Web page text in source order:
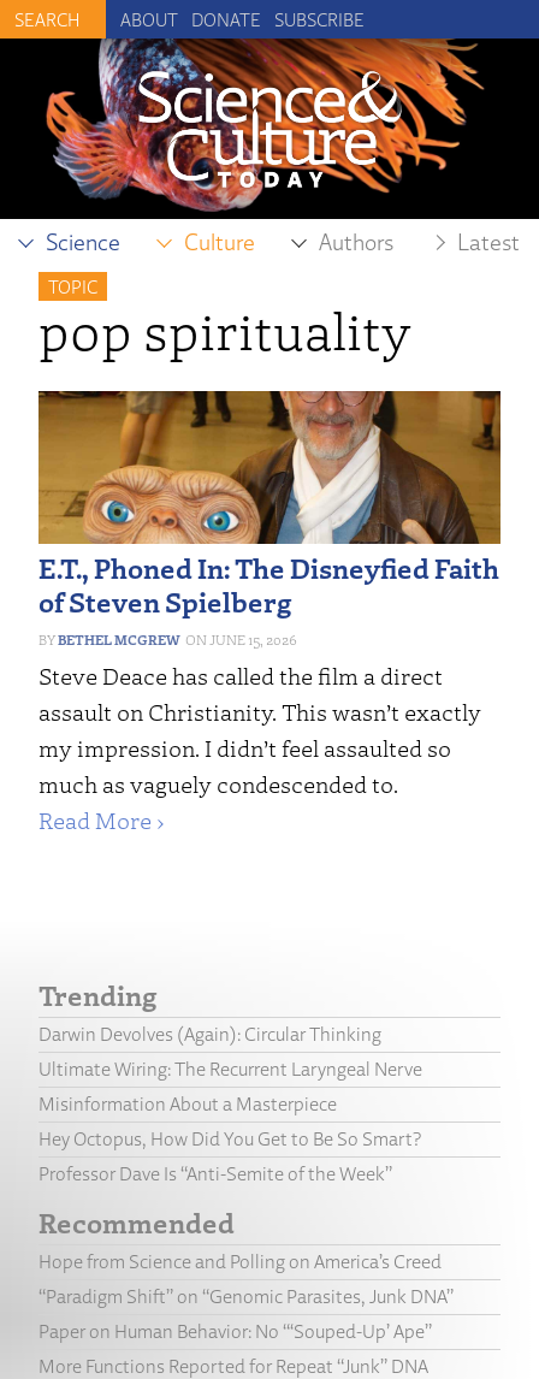
ABOUT DONATE SUBSCRIBE
Science Culture Authors Latest
TOPIC
pop spirituality
E.T., Phoned In: The Disneyfied Faith
of Steven Spielberg
BETHEL MCGREW JUNE 15, 2026
Steve Deace has called the film a direct
assault on Christianity. This wasn’t exactly
my impression. I didn’t feel assaulted so
much as vaguely condescended to.
Read More ›
Trending
Darwin Devolves (Again): Circular Thinking
Ultimate Wiring: The Recurrent Laryngeal Nerve
Misinformation About a Masterpiece
Hey Octopus, How Did You Get to Be So Smart?
Professor Dave Is “Anti-Semite of the Week”
Recommended
Hope from Science and Polling on America’s Creed
“Paradigm Shift” on “Genomic Parasites, Junk DNA”
Paper on Human Behavior: No “‘Souped-Up’ Ape”
More Functions Reported for Repeat “Junk” DNA